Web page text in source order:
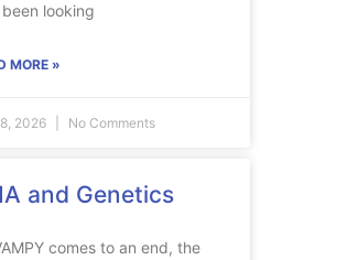
looking
MORE »
2026 No Comments
and Genetics
comes to an end, the